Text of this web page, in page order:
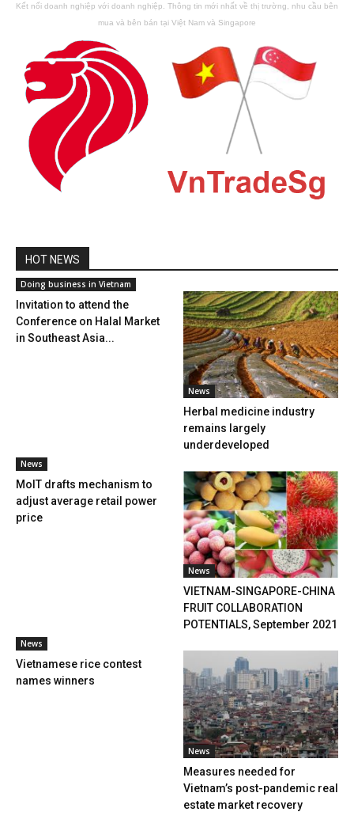
Kết nối doanh nghiệp với doanh nghiệp. Thông tin mới nhất về thị trường, nhu cầu bên
mua và bên bán tại Việt Nam và Singapore
HOT NEWS
Doing business in Vietnam
Invitation to attend the
Conference on Halal Market
in Southeast Asia...
News
Herbal medicine industry
remains largely
underdeveloped
News
MoIT drafts mechanism to
adjust average retail power
price
News
VIETNAM-SINGAPORE-CHINA
FRUIT COLLABORATION
POTENTIALS, September 2021
News
Vietnamese rice contest
names winners
News
Measures needed for
Vietnam’s post-pandemic real
estate market recovery